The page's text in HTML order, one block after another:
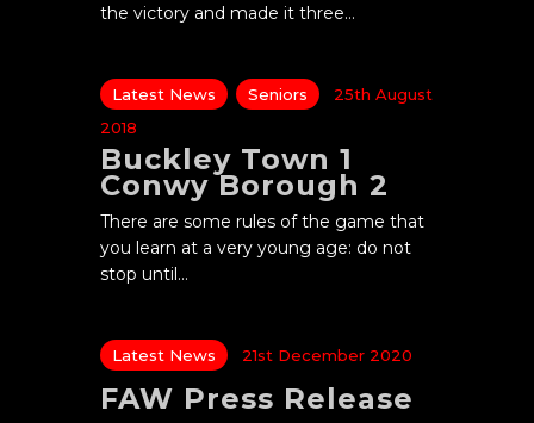
the victory and made it three…
Latest News Seniors
25th August
2018
Buckley Town 1
Conwy Borough 2
There are some rules of the game that
you learn at a very young age: do not
stop until…
Latest News 21st December 2020
FAW Press Release